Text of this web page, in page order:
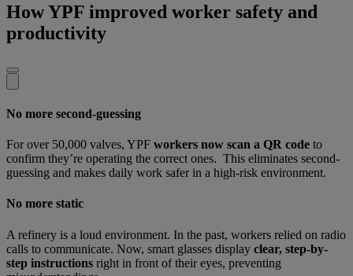
How YPF improved worker safety and
productivity
No more second-guessing
For over 50,000 valves, YPF workers now scan a QR code to
confirm they’re operating the correct ones. This eliminates second-
guessing and makes daily work safer in a high-risk environment.
No more static
A refinery is a loud environment. In the past, workers relied on radio
calls to communicate. Now, smart glasses display clear, step-by-
step instructions right in front of their eyes, preventing